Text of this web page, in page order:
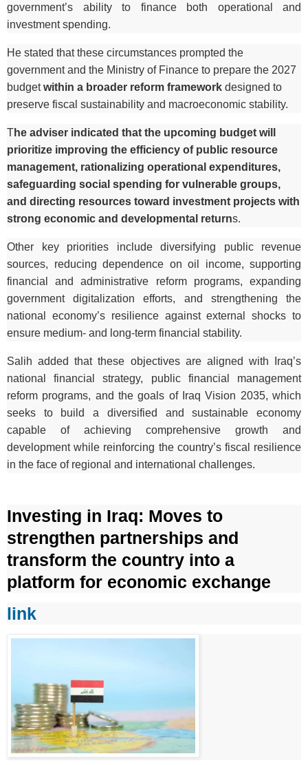
government’s ability to finance both operational and
investment spending.
He stated that these circumstances prompted the
government and the Ministry of Finance to prepare the 2027
budgetwithin a broader reform framework designed to
preserve fiscal sustainability and macroeconomic stability.
The adviser indicated that the upcoming budget will
prioritize improving the efficiency of public resource
management, rationalizing operational expenditures,
safeguarding social spending for vulnerable groups,
and directing resources toward investment projects with
strong economic and developmental returns.
Other key priorities include diversifying public revenue
sources, reducing dependence on oil income, supporting
financial and administrative reform programs, expanding
government digitalization efforts, and strengthening the
national economy’s resilience against external shocks to
ensure medium- and long-term financial stability.
Salih added that these objectives are aligned with Iraq’s
national financial strategy, public financial management
reform programs, and the goals of Iraq Vision 2035, which
seeks to build a diversified and sustainable economy
capable of achieving comprehensive growth and
development while reinforcing the country’s fiscal resilience
in the face of regional and international challenges.
Investing in Iraq: Moves to
strengthen partnerships and
transform the country into a
platform for economic exchange
link